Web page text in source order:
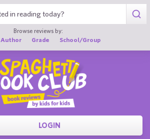
Browse reviews by:
Author Grade School/Group
LOGIN